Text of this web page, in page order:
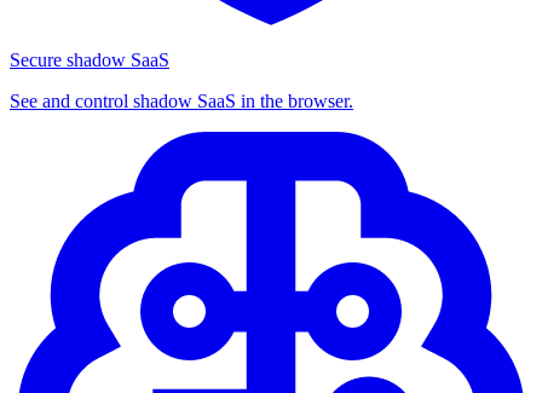
Secure shadow SaaS
See and control shadow SaaS in the browser.